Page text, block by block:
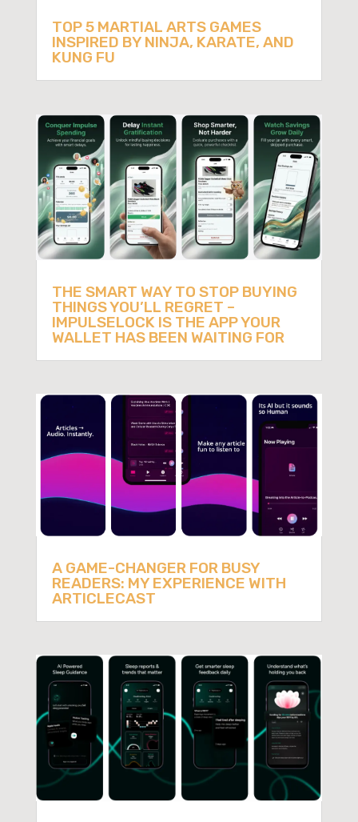
TOP 5 MARTIAL ARTS GAMES
INSPIRED BY NINJA, KARATE, AND
KUNG FU
THE SMART WAY TO STOP BUYING
THINGS YOU’LL REGRET –
IMPULSELOCK IS THE APP YOUR
WALLET HAS BEEN WAITING FOR
A GAME-CHANGER FOR BUSY
READERS: MY EXPERIENCE WITH
ARTICLECAST